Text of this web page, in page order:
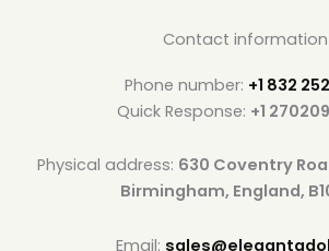
Contact information
Phone number: +1 832
Quick Response: +1
Physical address: 630 Coventry
Birmingham, England,
Email: